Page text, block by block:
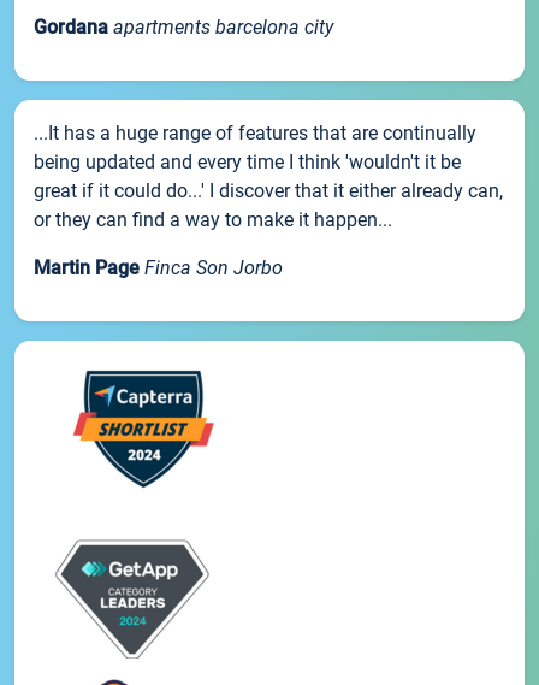
Gordana apartments barcelona city
...It has a huge range of features that are continually
being updated and every time I think 'wouldn't it be
great if it could do...' I discover that it either already can,
or they can find a way to make it happen...
Martin Page Finca Son Jorbo